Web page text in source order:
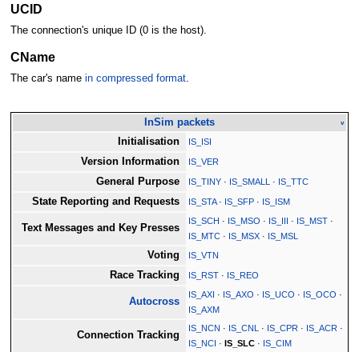
UCID
The connection's unique ID (0 is the host).
CName
The car's name in compressed format.
InSim packets v
Initialisation IS_ISI
Version Information IS_VER
General Purpose IS_TINY · IS_SMALL · IS_TTC
State Reporting and Requests IS_STA· IS_SFP · IS_ISM
Text Messages and Key Presses
IS_SCH · IS_MSO · IS_III · IS_MST ·
IS_MTC · IS_MSX · IS_MSL
Voting IS_VTN
Race Tracking IS_RST · IS_REO
Autocross
IS_AXI · IS_AXO · IS_UCO · IS_OCO ·
IS_AXM
Connection Tracking
IS_NCN · IS_CNL · IS_CPR · IS_ACR ·
IS_NCI · IS_SLC · IS_CIM